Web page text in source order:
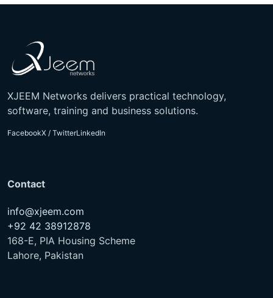
XJEEM Networks delivers practical technology,
software, training and business solutions.
FacebookX / TwitterLinkedIn
Contact
info@xjeem.com
+92 42 38912878
168-E, PIA Housing Scheme
Lahore, Pakistan